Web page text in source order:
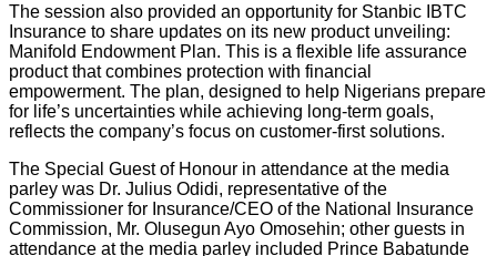
The session also provided an opportunity for Stanbic IBTC
Insurance to share updates on its new product unveiling:
Manifold Endowment Plan. This is a flexible life assurance
product that combines protection with financial
empowerment. The plan, designed to help Nigerians prepare
for life’s uncertainties while achieving long-term goals,
reflects the company’s focus on customer-first solutions.
The Special Guest of Honour in attendance at the media
parley was Dr. Julius Odidi, representative of the
Commissioner for Insurance/CEO of the National Insurance
Commission, Mr. Olusegun Ayo Omosehin; other guests in
attendance at the media parley included Prince Babatunde